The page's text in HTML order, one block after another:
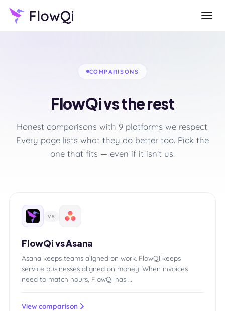
COMPARISONS
FlowQi vs the rest
Honest comparisons with 9 platforms we respect.
Every page lists what they do better too. Pick the
one that fits — even if it isn't us.
VS
FlowQi vs Asana
Asana keeps teams aligned on work. FlowQi keeps
service businesses aligned on money. When invoices
need to match hours, FlowQi has …
View comparison